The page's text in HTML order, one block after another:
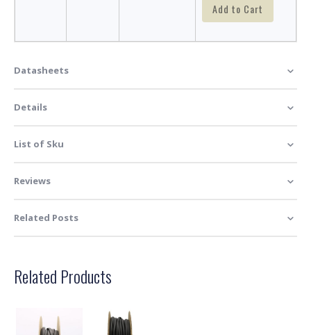
Add to Cart
Datasheets
Details
List of Sku
Reviews
Related Posts
Related Products